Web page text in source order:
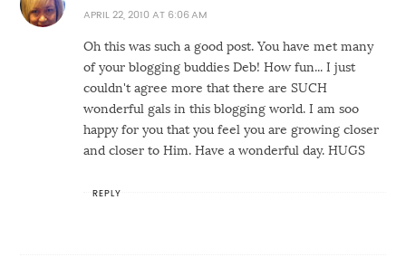
APRIL 22, 2010 AT 6:06 AM
Oh this was such a good post. You have met many
of your blogging buddies Deb! How fun... I just
couldn't agree more that there are SUCH
wonderful gals in this blogging world. I am soo
happy for you that you feel you are growing closer
and closer to Him. Have a wonderful day. HUGS
REPLY